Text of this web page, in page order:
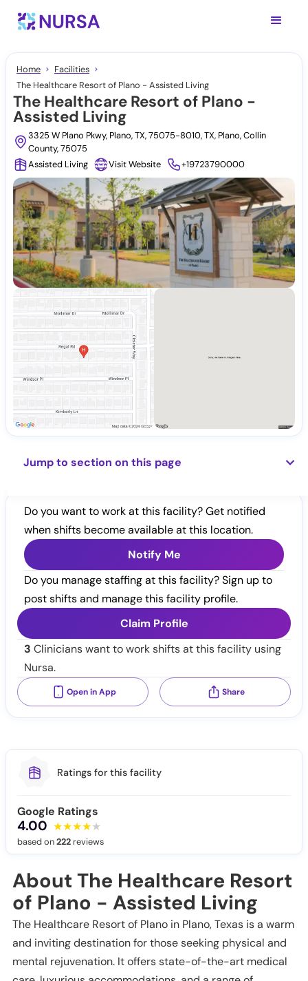
Home
Facilities
The Healthcare Resort of Plano - Assisted Living
The Healthcare Resort of Plano -
Assisted Living
3325 W Plano Pkwy, Plano, TX, 75075-8010, TX, Plano, Collin
County, 75075
Assisted Living
Visit Website +19723790000
Jump to section on this page
Do you want to work at this facility? Get notified
when shifts become available at this location.
Notify Me
Do you manage staffing at this facility? Sign up to
post shifts and manage this facility profile.
Claim Profile
3 Clinicians want to work shifts at this facility using
Nursa.
Open in App Share
Ratings for this facility
Google Ratings
4.00
based on222 reviews
About The Healthcare Resort
of Plano - Assisted Living
The Healthcare Resort of Plano in Plano, Texas is a warm
and inviting destination for those seeking physical and
mental rejuvenation. It offers state-of-the-art medical